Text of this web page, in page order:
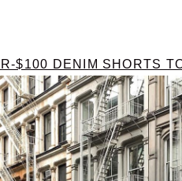
$100 DENIM SHORTS